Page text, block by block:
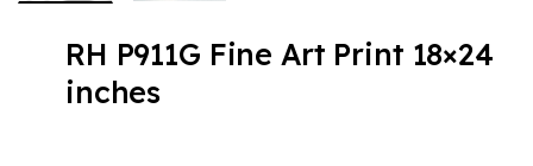
RH P911G Fine Art Print 18×24
inches